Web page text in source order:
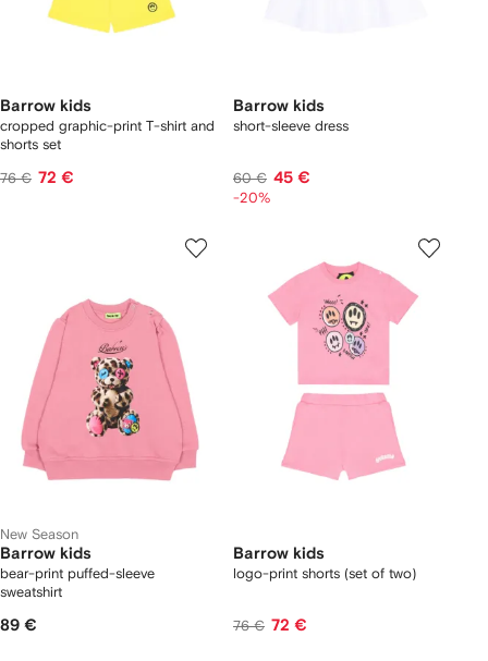
Barrow kids
cropped graphic-print T-shirt and
shorts set
76 € 72 €
Barrow kids
short-sleeve dress
60 € 45 €
-20%
New Season
Barrow kids
bear-print puffed-sleeve
sweatshirt
89 €
Barrow kids
logo-print shorts (set of two)
76 € 72 €